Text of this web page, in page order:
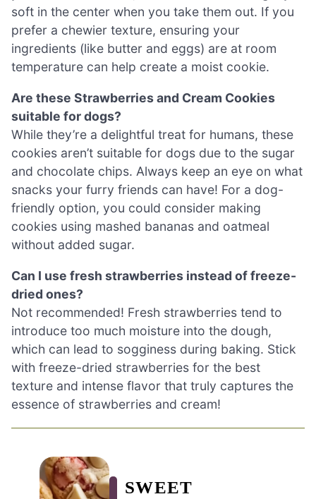
soft in the center when you take them out. If you
prefer a chewier texture, ensuring your
ingredients (like butter and eggs) are at room
temperature can help create a moist cookie.
Are these Strawberries and Cream Cookies
suitable for dogs?
While they’re a delightful treat for humans, these
cookies aren’t suitable for dogs due to the sugar
and chocolate chips. Always keep an eye on what
snacks your furry friends can have! For a dog-
friendly option, you could consider making
cookies using mashed bananas and oatmeal
without added sugar.
Can I use fresh strawberries instead of freeze-
dried ones?
Not recommended! Fresh strawberries tend to
introduce too much moisture into the dough,
which can lead to sogginess during baking. Stick
with freeze-dried strawberries for the best
texture and intense flavor that truly captures the
essence of strawberries and cream!
SWEET